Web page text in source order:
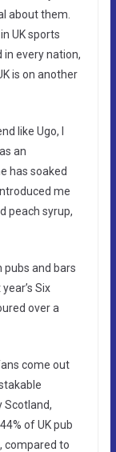
about them.
UK sports
in every nation,
is on another
like Ugo, I
an
has soaked
me
peach syrup,
pubs and bars
Six
over a
come out
Scotland,
of UK pub
compared to